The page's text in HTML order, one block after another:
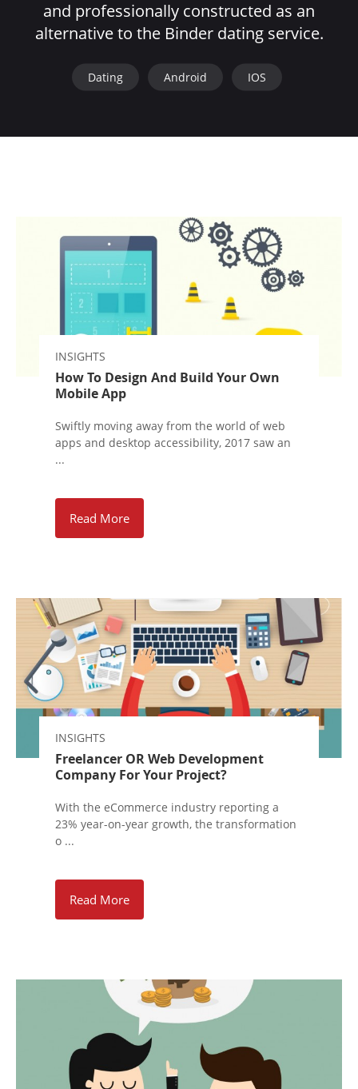
and professionally constructed as an
alternative to the Binder dating service.
Dating Android IOS
INSIGHTS
How To Design And Build Your Own
Mobile App
Swiftly moving away from the world of web
apps and desktop accessibility, 2017 saw an
...
Read More
INSIGHTS
Freelancer OR Web Development
Company For Your Project?
With the eCommerce industry reporting a
23% year-on-year growth, the transformation
o ...
Read More